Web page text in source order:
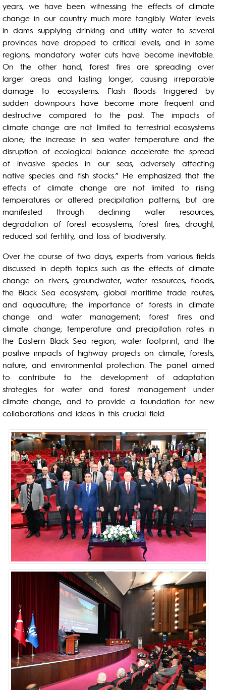
years, we have been witnessing the effects of climate
change in our country much more tangibly. Water levels
in dams supplying drinking and utility water to several
provinces have dropped to critical levels, and in some
regions, mandatory water cuts have become inevitable.
On the other hand, forest fires are spreading over
larger areas and lasting longer, causing irreparable
damage to ecosystems. Flash floods triggered by
sudden downpours have become more frequent and
destructive compared to the past. The impacts of
climate change are not limited to terrestrial ecosystems
alone; the increase in sea water temperature and the
disruption of ecological balance accelerate the spread
of invasive species in our seas, adversely affecting
native species and fish stocks.” He emphasized that the
effects of climate change are not limited to rising
temperatures or altered precipitation patterns, but are
manifested through declining water resources,
degradation of forest ecosystems, forest fires, drought,
reduced soil fertility, and loss of biodiversity.
Over the course of two days, experts from various fields
discussed in depth topics such as the effects of climate
change on rivers, groundwater, water resources, floods,
the Black Sea ecosystem, global maritime trade routes,
and aquaculture; the importance of forests in climate
change and water management; forest fires and
climate change; temperature and precipitation rates in
the Eastern Black Sea region; water footprint; and the
positive impacts of highway projects on climate, forests,
nature, and environmental protection. The panel aimed
to contribute to the development of adaptation
strategies for water and forest management under
climate change, and to provide a foundation for new
collaborations and ideas in this crucial field.